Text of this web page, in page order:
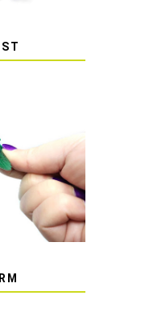
OR